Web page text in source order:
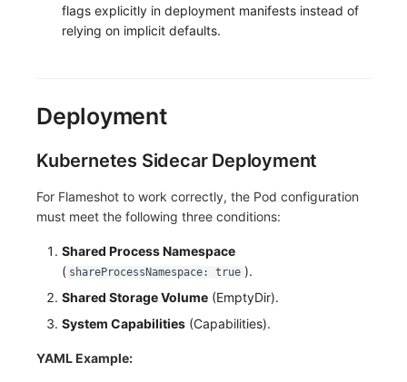
flags explicitly in deployment manifests instead of
relying on implicit defaults.
Deployment
Kubernetes Sidecar Deployment
For Flameshot to work correctly, the Pod configuration
must meet the following three conditions:
Shared Process Namespace
( shareProcessNamespace: true ).
Shared Storage Volume(EmptyDir).
System Capabilities(Capabilities).
YAML Example: